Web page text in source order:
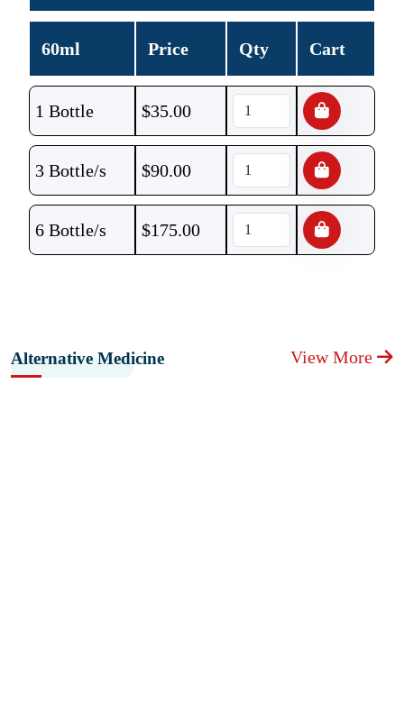
60ml Price Qty Cart
1 Bottle $35.00
3 Bottle/s $90.00
6 Bottle/s $175.00
Alternative Medicine View More